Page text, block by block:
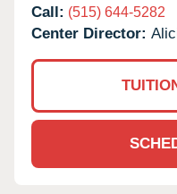
Call: (515) 644-5282
Center Director: